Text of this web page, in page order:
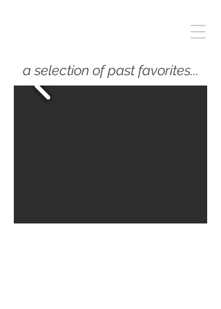
a selection of past favorites...